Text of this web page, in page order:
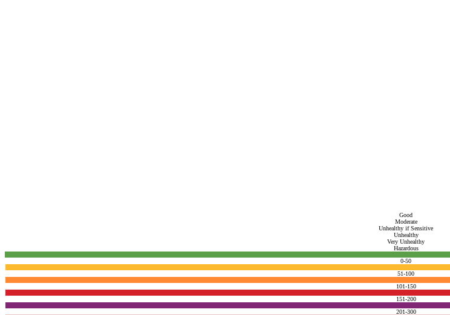
Good
Moderate
Unhealthy if Sensitive
Unhealthy
Very Unhealthy
Hazardous
0-50
51-100
101-150
151-200
201-300